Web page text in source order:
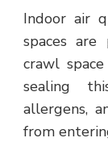
Indoor air
spaces
crawl
sealing
allergens,
from